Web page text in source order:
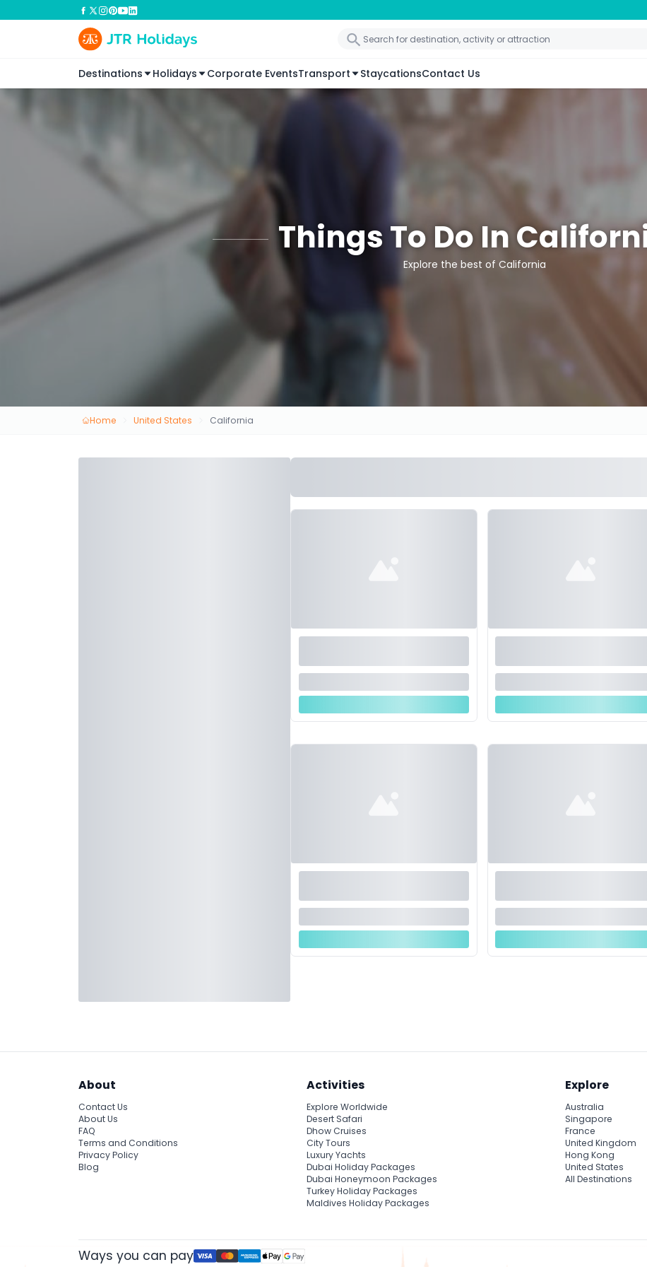
Destinations Holidays Corporate EventsTransport StaycationsContact Us
Things To Do In
Explore the best of California
Home United States California
About
Contact Us
About Us
FAQ
Terms and Conditions
Privacy Policy
Blog
Activities
Explore Worldwide
Desert Safari
Dhow Cruises
City Tours
Luxury Yachts
Dubai Holiday Packages
Dubai Honeymoon Packages
Turkey Holiday Packages
Maldives Holiday Packages
Explore
Australia
Singapore
France
United Kingdom
Hong Kong
United States
All Destinations
Ways you can pay